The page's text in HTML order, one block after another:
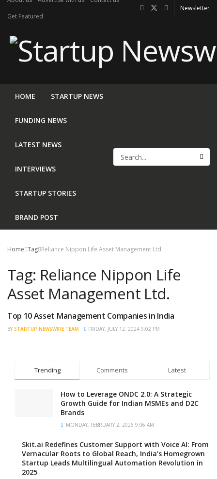
Get Featured
Newsletter
HOME STARTUP NEWS
FUNDING NEWS
LATEST NEWS
INTERVIEWS
STARTUP STORIES
BRAND POST
Home Tag Reliance Nippon Life Asset Management Ltd.
Tag: Reliance Nippon Life
Asset Management Ltd.
TRENDING
Top 10 Asset Management Companies in India
BY STARTUP NEWSWIRE TEAM FRIDAY, JULY 12, 2024 9:02 PM
Trending Comments Latest
How to Leverage ONDC 2.0: A Strategic
Growth Guide for Indian MSMEs and D2C
Brands
MONDAY, FEBRUARY 2, 2026 9:06 AM
Skit.ai Redefines Customer Support with Voice AI: From
Vernacular Roots to Global Reach, India’s Homegrown
Startup Leads Multilingual Automation Revolution in
2025